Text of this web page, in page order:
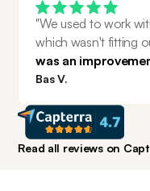
Read all reviews on
"We used to work
which wasn't fitting
was an
Bas V.